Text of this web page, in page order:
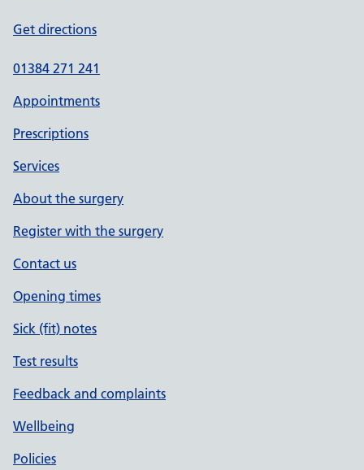
Get directions
01384 271 241
Appointments
Prescriptions
Services
About the surgery
Register with the surgery
Contact us
Opening times
Sick (fit) notes
Test results
Feedback and complaints
Wellbeing
Policies